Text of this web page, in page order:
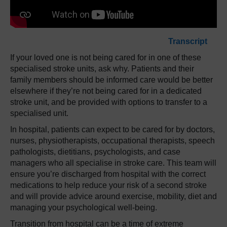
Transcript
If your loved one is not being cared for in one of these
specialised stroke units, ask why. Patients and their
family members should be informed care would be better
elsewhere if they’re not being cared for in a dedicated
stroke unit, and be provided with options to transfer to a
specialised unit.
In hospital, patients can expect to be cared for by doctors,
nurses, physiotherapists, occupational therapists, speech
pathologists, dietitians, psychologists, and case
managers who all specialise in stroke care. This team will
ensure you’re discharged from hospital with the correct
medications to help reduce your risk of a second stroke
and will provide advice around exercise, mobility, diet and
managing your psychological well-being.
Transition from hospital can be a time of extreme